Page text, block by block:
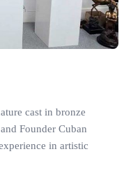
cast in bronze
Founder Cuban
in artistic